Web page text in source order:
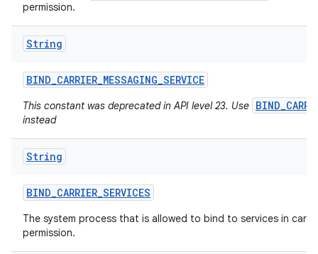
permission.
String
BIND_CARRIER_MESSAGING_SERVICE
This constant was deprecated in API level 23. Use
instead
String
BIND_CARRIER_SERVICES
The system process that is allowed to bind to services in
permission.